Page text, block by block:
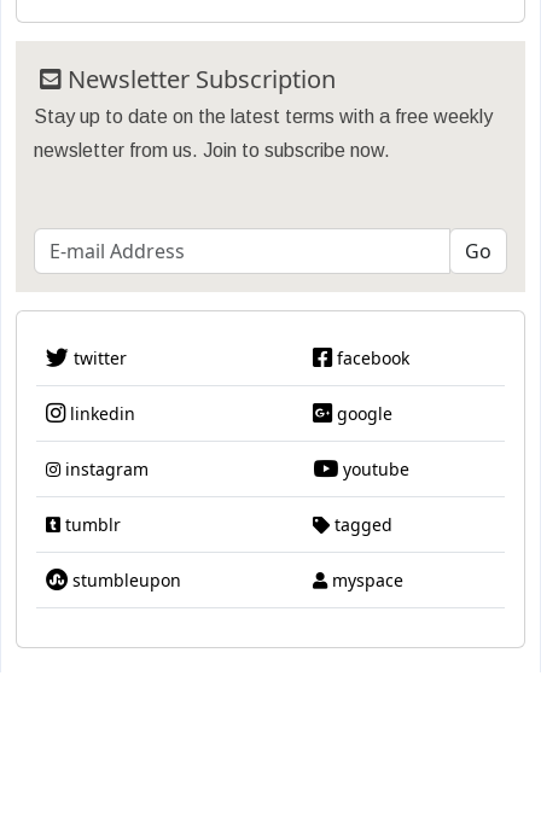
Newsletter Subscription
Stay up to date on the latest terms with a free weekly
newsletter from us. Join to subscribe now.
twitter facebook
linkedin google
instagram youtube
tumblr tagged
stumbleupon myspace